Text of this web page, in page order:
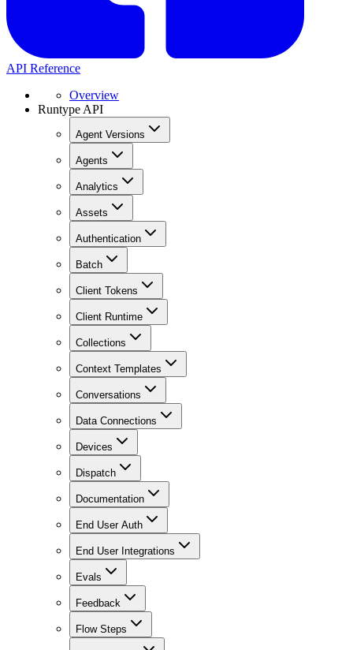
API Reference
Overview
Runtype API
Agent Versions
Agents
Analytics
Assets
Authentication
Batch
Client Tokens
Client Runtime
Collections
Context Templates
Conversations
Data Connections
Devices
Dispatch
Documentation
End User Auth
End User Integrations
Evals
Feedback
Flow Steps